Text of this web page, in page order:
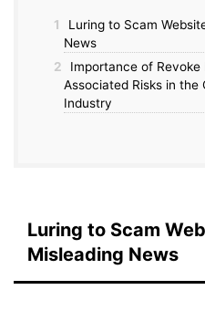
1
Luring to Scam
News
2
Importance of Revoke
Associated Risks in
Industry
Luring to Scam
Misleading News